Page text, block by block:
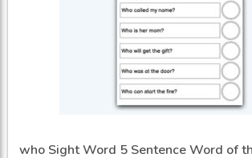
who Sight Word 5 Sentence Word of